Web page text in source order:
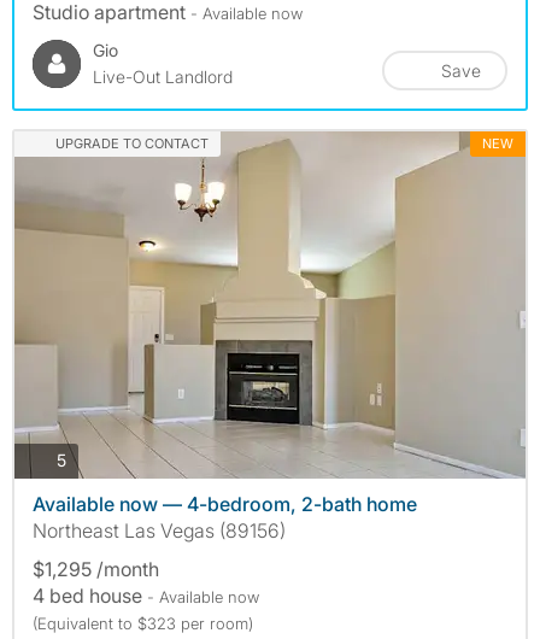
Studio apartment - Available now
Gio
Live-Out Landlord
Save
UPGRADE TO CONTACT NEW
5photos
Available now — 4-bedroom, 2-bath home
Northeast Las Vegas (89156)
$1,295 /month
4 bed house - Available now
(Equivalent to $323 per room)